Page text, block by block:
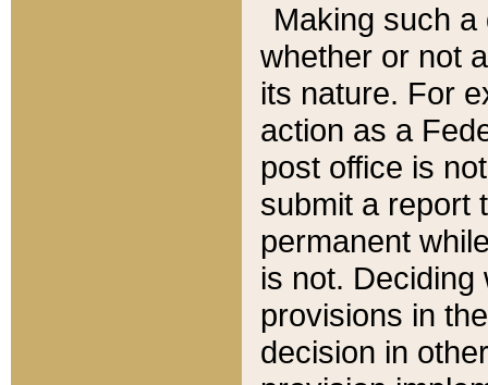
Making such
whether or not
its nature. For
action as a
post office is
submit a report
permanent
is not.
provisions in
decision in